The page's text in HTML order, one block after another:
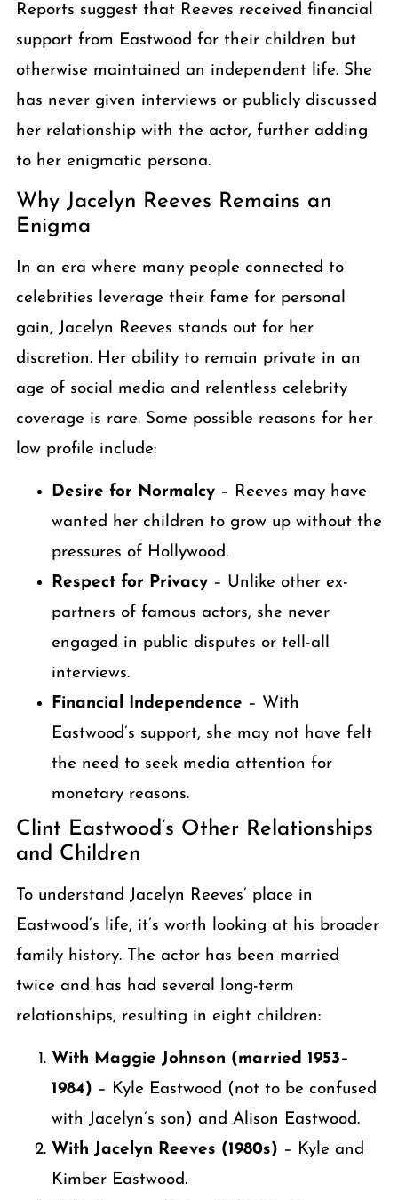
Reports suggest that Reeves received financial
support from Eastwood for their children but
otherwise maintained an independent life. She
has never given interviews or publicly discussed
her relationship with the actor, further adding
to her enigmatic persona.
Why Jacelyn Reeves Remains an
Enigma
In an era where many people connected to
celebrities leverage their fame for personal
gain, Jacelyn Reeves stands out for her
discretion. Her ability to remain private in an
age of social media and relentless celebrity
coverage is rare. Some possible reasons for her
low profile include:
Desire for Normalcy– Reeves may have
wanted her children to grow up without the
pressures of Hollywood.
Respect for Privacy– Unlike other ex-
partners of famous actors, she never
engaged in public disputes or tell-all
interviews.
Financial Independence – With
Eastwood’s support, she may not have felt
the need to seek media attention for
monetary reasons.
Clint Eastwood’s Other Relationships
and Children
To understand Jacelyn Reeves’ place in
Eastwood’s life, it’s worth looking at his broader
family history. The actor has been married
twice and has had several long-term
relationships, resulting in eight children:
With Maggie Johnson (married 1953–
1984) – Kyle Eastwood (not to be confused
with Jacelyn’s son) and Alison Eastwood.
With Jacelyn Reeves (1980s) – Kyle and
Kimber Eastwood.